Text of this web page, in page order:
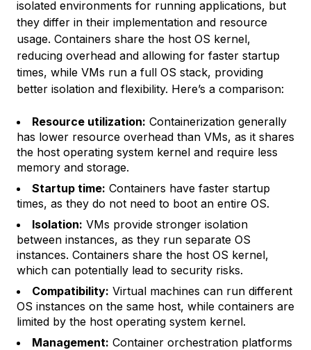
isolated environments for running applications, but
they differ in their implementation and resource
usage. Containers share the host OS kernel,
reducing overhead and allowing for faster startup
times, while VMs run a full OS stack, providing
better isolation and flexibility. Here’s a comparison:
Resource utilization: Containerization generally
has lower resource overhead than VMs, as it shares
the host operating system kernel and require less
memory and storage.
Startup time: Containers have faster startup
times, as they do not need to boot an entire OS.
Isolation: VMs provide stronger isolation
between instances, as they run separate OS
instances. Containers share the host OS kernel,
which can potentially lead to security risks.
Compatibility: Virtual machines can run different
OS instances on the same host, while containers are
limited by the host operating system kernel.
Management: Container orchestration platforms